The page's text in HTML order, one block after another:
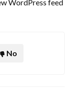
WordPress feed
No